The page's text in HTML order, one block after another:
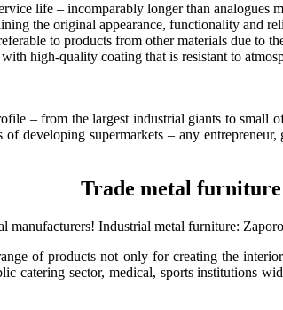
life – incomparably longer than analogues
the original appearance, functionality and
to products from other materials due to
high-quality coating that is resistant to
– from the largest industrial giants to
developing supermarkets – any
Trade metal
manufacturers! Industrial metal furniture:
of products not only for creating the
catering sector, medical, sports institutions